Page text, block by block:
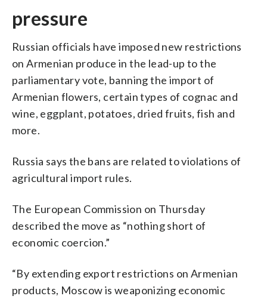
pressure
Russian officials have imposed new restrictions
on Armenian produce in the lead-up to the
parliamentary vote, banning the import of
Armenian flowers, certain types of cognac and
wine, eggplant, potatoes, dried fruits, fish and
more.
Russia says the bans are related to violations of
agricultural import rules.
The European Commission on Thursday
described the move as “nothing short of
economic coercion.”
“By extending export restrictions on Armenian
products, Moscow is weaponizing economic